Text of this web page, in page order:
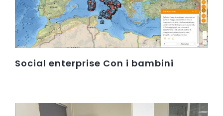
Social enterprise Con i bambini